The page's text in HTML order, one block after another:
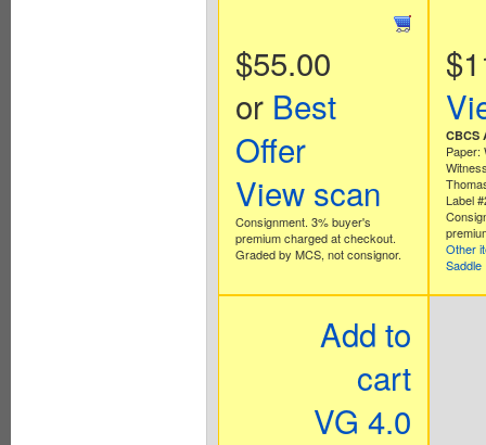
$55.00
or Best
Offer
View scan
Consignment. 3% buyer's
premium charged at checkout.
Graded by MCS, not consignor.
CBCS
Paper:
Label
Other
Saddle
Add to
cart
VG 4.0